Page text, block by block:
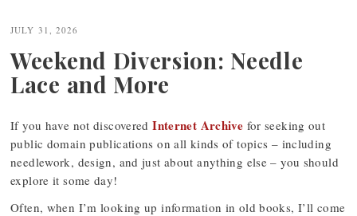
JULY 31, 2026
Weekend Diversion: Needle
Lace and More
If you have not discoveredInternet Archive for seeking out
public domain publications on all kinds of topics – including
needlework, design, and just about anything else – you should
explore it some day!
Often, when I’m looking up information in old books, I’ll come